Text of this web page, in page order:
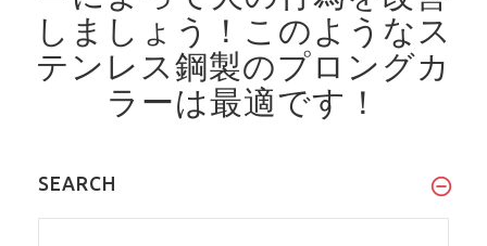
しましょう！ このようなス
テンレス鋼製のプロングカ
ラーは最適です！
SEARCH